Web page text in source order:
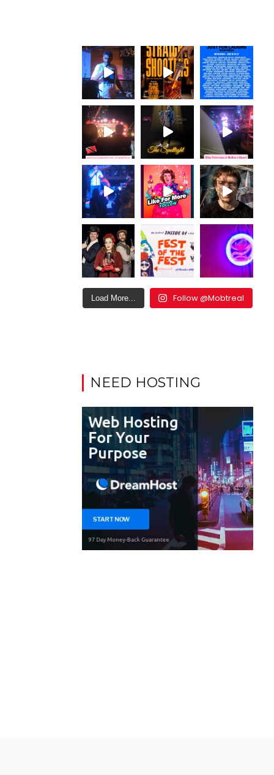
Load More... Follow @Mobtreal
NEED HOSTING